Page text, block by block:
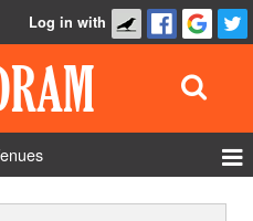
Log in with